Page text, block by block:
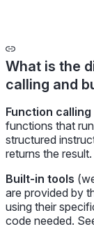
What is the
calling and
Function calling
functions that
structured
returns the result.
Built-in tools
are provided by
using their
code needed.